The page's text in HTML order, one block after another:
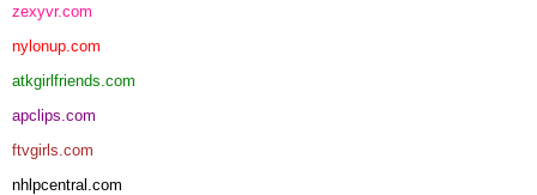
zexyvr.com
nylonup.com
atkgirlfriends.com
apclips.com
ftvgirls.com
nhlpcentral.com